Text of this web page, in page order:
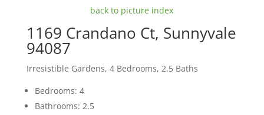
back to picture index
1169 Crandano Ct, Sunnyvale
94087
Irresistible Gardens, 4 Bedrooms, 2.5 Baths
Bedrooms: 4
Bathrooms: 2.5